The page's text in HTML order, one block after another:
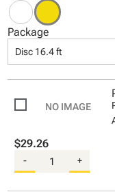
Package
Disc 16.4 ft
$29.26
- +